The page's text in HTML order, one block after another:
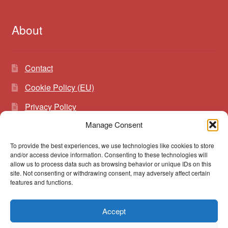
Manage Consent
To provide the best experiences, we use technologies like cookies to store
and/or access device information. Consenting to these technologies will
allow us to process data such as browsing behavior or unique IDs on this
site. Not consenting or withdrawing consent, may adversely affect certain
features and functions.
Accept
About
Contact
Cookie Policy (EU)
Privacy Policy
Search
for:
Search
© vibrato 2026